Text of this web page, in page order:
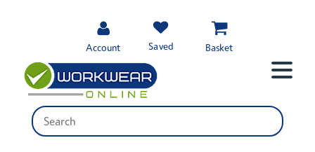
Account Saved Basket